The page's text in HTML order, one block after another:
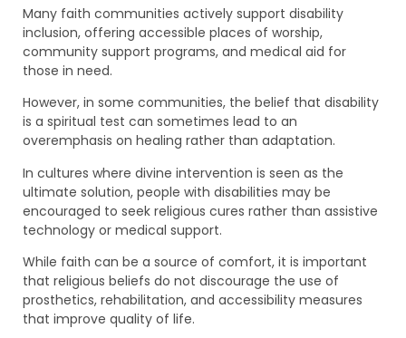
Many faith communities actively support disability
inclusion, offering accessible places of worship,
community support programs, and medical aid for
those in need.
However, in some communities, the belief that disability
is a spiritual test can sometimes lead to an
overemphasis on healing rather than adaptation.
In cultures where divine intervention is seen as the
ultimate solution, people with disabilities may be
encouraged to seek religious cures rather than assistive
technology or medical support.
While faith can be a source of comfort, it is important
that religious beliefs do not discourage the use of
prosthetics, rehabilitation, and accessibility measures
that improve quality of life.